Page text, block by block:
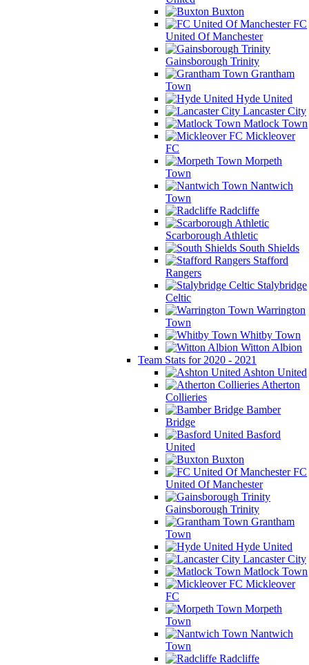
Buxton
FC
United Of Manchester
Gainsborough Trinity
Grantham
Town
Hyde United
Lancaster City
Matlock Town
Mickleover
FC
Morpeth
Town
Nantwich
Town
Radcliffe
Scarborough Athletic
South Shields
Stafford
Rangers
Stalybridge
Celtic
Warrington
Town
Whitby Town
Witton Albion
Team Stats for 2020 - 2021
Ashton United
Atherton
Collieries
Bamber
Bridge
Basford
United
Buxton
FC
United Of Manchester
Gainsborough Trinity
Grantham
Town
Hyde United
Lancaster City
Matlock Town
Mickleover
FC
Morpeth
Town
Nantwich
Town
Radcliffe